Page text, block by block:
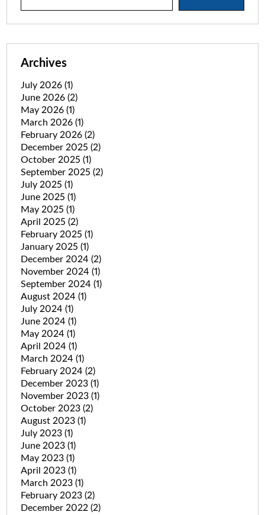
Archives
July 2026 (1)
June 2026 (2)
May 2026 (1)
March 2026 (1)
February 2026 (2)
December 2025 (2)
October 2025 (1)
September 2025 (2)
July 2025 (1)
June 2025 (1)
May 2025 (1)
April 2025 (2)
February 2025 (1)
January 2025 (1)
December 2024 (2)
November 2024 (1)
September 2024 (1)
August 2024 (1)
July 2024 (1)
June 2024 (1)
May 2024 (1)
April 2024 (1)
March 2024 (1)
February 2024 (2)
December 2023 (1)
November 2023 (1)
October 2023 (2)
August 2023 (1)
July 2023 (1)
June 2023 (1)
May 2023 (1)
April 2023 (1)
March 2023 (1)
February 2023 (2)
December 2022 (2)